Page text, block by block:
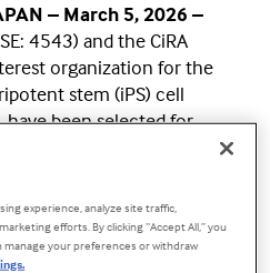
– March 5, 2026 –
4543) and the CiRA
organization for the
stem (iPS) cell
been selected for
two organizations will
experience, analyze site traffic,
efforts. By clicking “Accept All,” you
manage your preferences or withdraw